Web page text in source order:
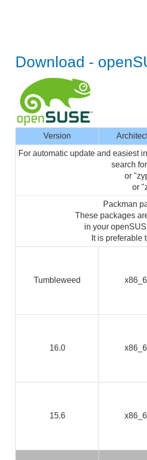
Download -
Version
For automatic update and easiest
search
or
or
Packman
These packages
in your
It is preferable
Tumbleweed
16.0
15.6